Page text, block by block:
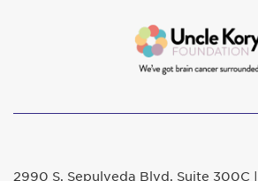
2990 S. Sepulveda Blvd. Suite 300C